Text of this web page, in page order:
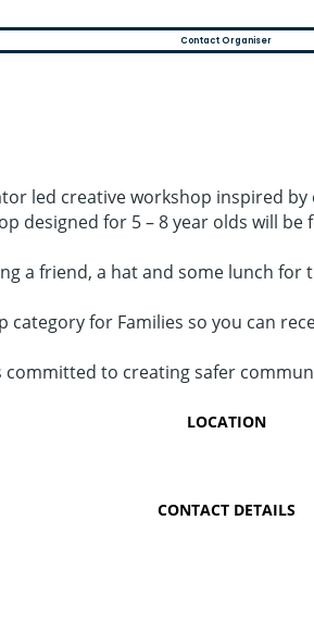
Contact Organiser
led creative workshop inspired
designed for 5 – 8 year olds will
a friend, a hat and some lunch for
category for Families so you can
committed to creating safer
LOCATION
CONTACT DETAILS